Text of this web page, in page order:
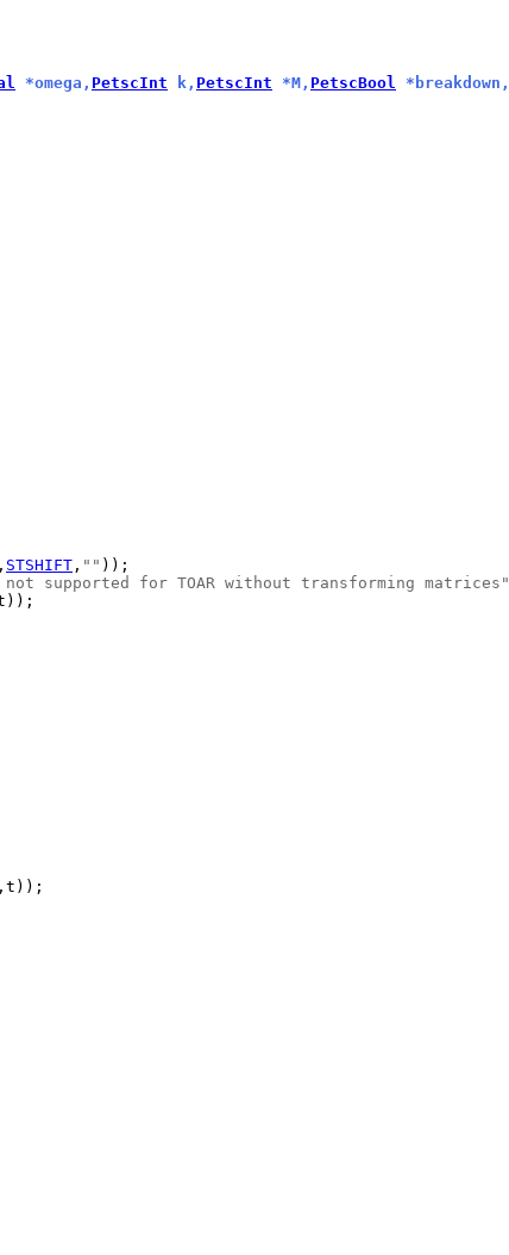
*omega, PetscInt k, PetscInt *M, PetscBool *breakdown,
, STSHIFT , ""
supported for TOAR without transforming matrices"